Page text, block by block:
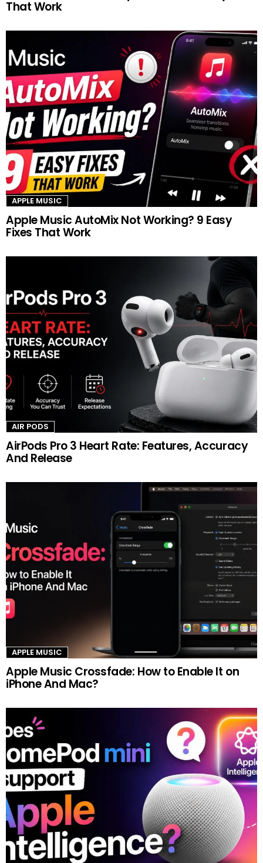
That Work
APPLE MUSIC
Apple Music AutoMix Not Working? 9 Easy
Fixes That Work
AIR PODS
AirPods Pro 3 Heart Rate: Features, Accuracy
And Release
APPLE MUSIC
Apple Music Crossfade: How to Enable It on
iPhone And Mac?